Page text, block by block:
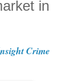
in
Crime